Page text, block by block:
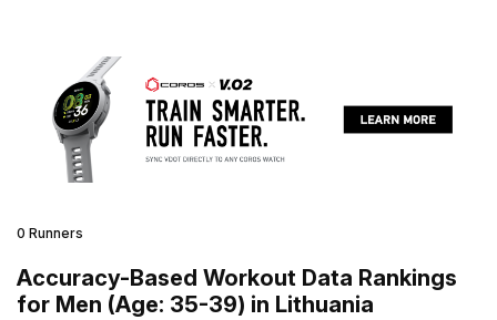
0 Runners
Accuracy-Based Workout Data Rankings
for Men (Age: 35-39) in Lithuania